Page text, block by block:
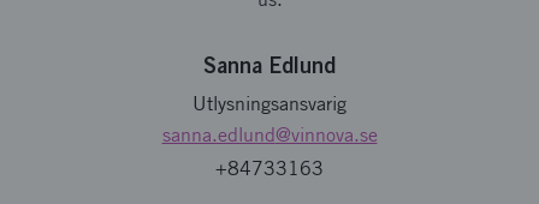
Sanna Edlund
Utlysningsansvarig
sanna.edlund@vinnova.se
+84733163